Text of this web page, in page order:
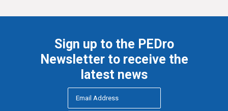
Sign up to the PEDro
Newsletter to receive the
latest news